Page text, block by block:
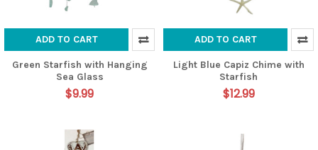
ADD TO CART
Green Starfish with Hanging
Sea Glass
$9.99
ADD TO CART
Light Blue Capiz Chime with
Starfish
$12.99